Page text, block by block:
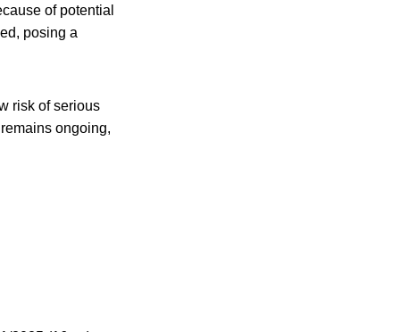
of potential
posing a
risk of serious
ongoing,